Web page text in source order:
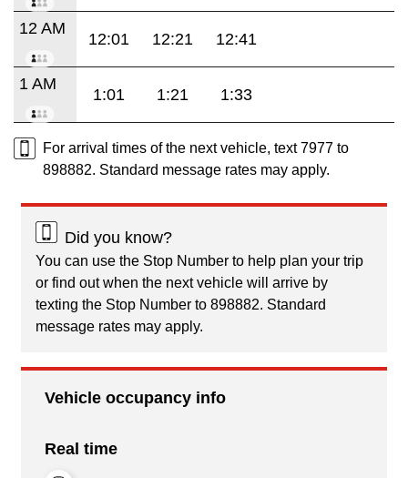
12 AM
12:01 12:21 12:41
1 AM
1:01 1:21 1:33
For arrival times of the next vehicle, text 7977 to
898882. Standard message rates may apply.
Did you know?
You can use the Stop Number to help plan your trip
or find out when the next vehicle will arrive by
texting the Stop Number to 898882. Standard
message rates may apply.
Vehicle occupancy info
Real time